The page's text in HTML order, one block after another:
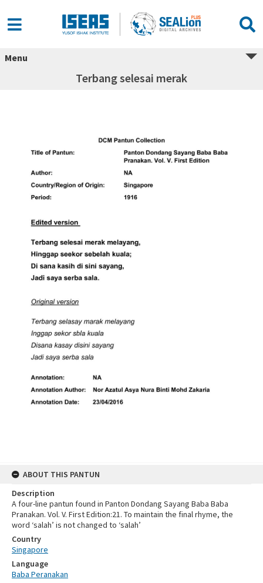
Menu
Terbang selesai merak
ABOUT THIS PANTUN
Description
A four-line pantun found in Panton Dondang Sayang Baba Baba
Pranakan. Vol. V. First Edition:21. To maintain the final rhyme, the
word ‘salah’ is not changed to ‘salah’
Country
Singapore
Language
Baba Peranakan